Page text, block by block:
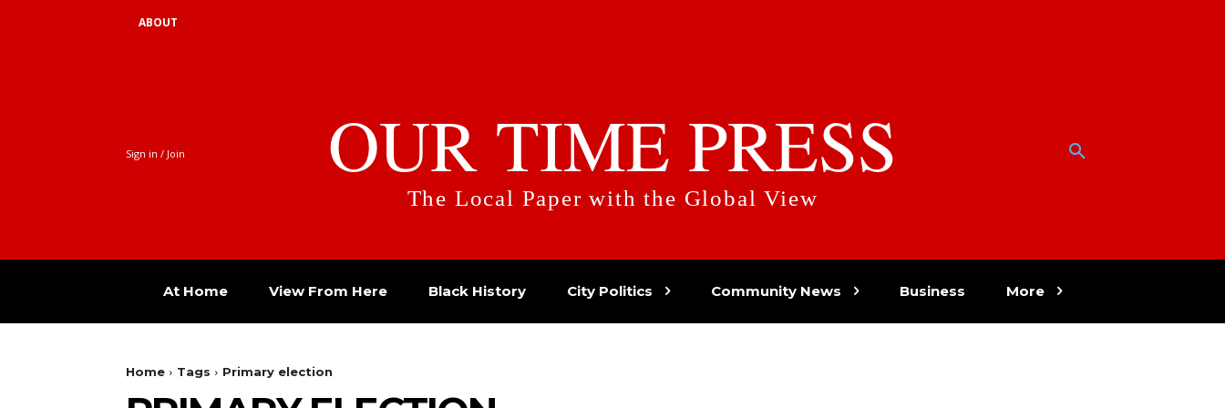
ABOUT
Sign in / Join OUR TIME PRESS
The Local Paper with the Global View
At Home View From Here Black History City Politics Community News Business More
Home Tags Primary election